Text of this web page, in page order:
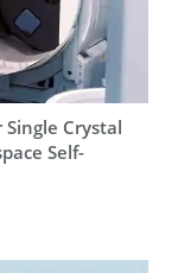
Single Crystal
Self-